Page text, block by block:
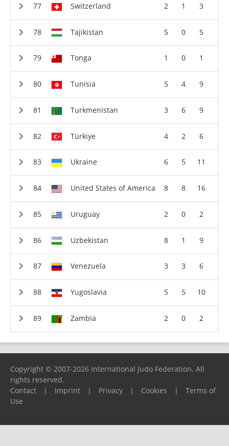
Switzerland 2 1 3
Tajikistan 5 0 5
Tonga 1 0 1
Tunisia 5 4 9
Turkmenistan 3 6 9
Türkiye 4 2 6
Ukraine 6 5 11
United States of America 8 8 16
Uruguay 2 0 2
Uzbekistan 8 1 9
Venezuela 3 3 6
Yugoslavia 5 5 10
Zambia 2 0 2
Copyright © 2007-2026 International Judo Federation. All
rights reserved.
Contact
| Imprint | Privacy | Cookies |
Terms of
Use